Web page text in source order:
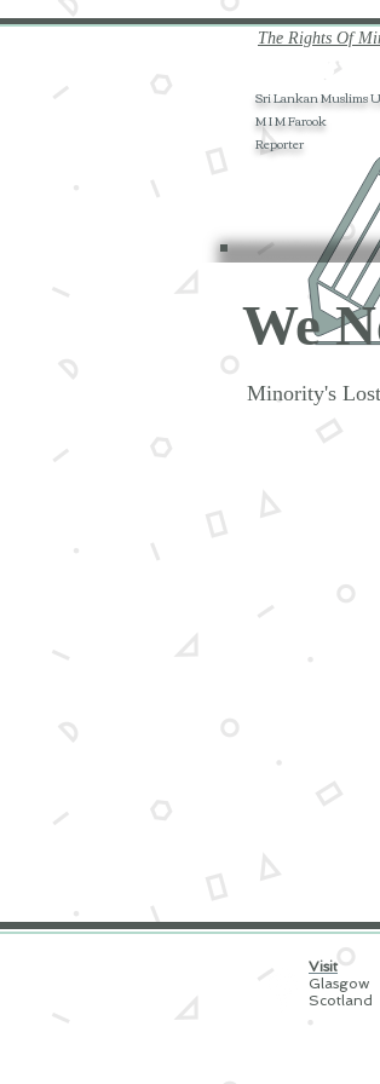
The Rights Of
Sri Lankan Muslims
M I M Farook
Reporter
We
Minority's
Visit
Glasgow
Scotland